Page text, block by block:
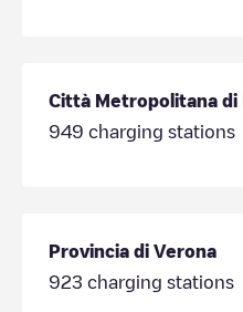
Città Metropolitana di
949 charging stations
Provincia di Verona
923 charging stations